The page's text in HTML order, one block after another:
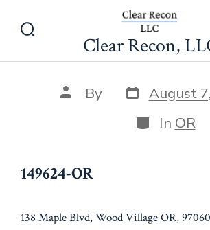
Toggle
Clear Recon,
149624-
Post
author
By Post
date
August
Categories
In OR
149624-OR
138 Maple Blvd, Wood Village OR, 97060